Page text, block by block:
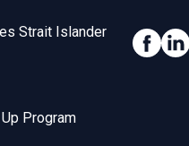
Strait Islander
Program